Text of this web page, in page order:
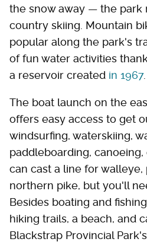
the snow away — the park
country skiing. Mountain
popular along the park's
of fun water activities
a reservoir created in 1967.
The boat launch on the
offers easy access to get
windsurfing, waterskiing,
paddleboarding,
can cast a line for walleye,
northern pike, but you'll
Besides boating and
hiking trails, a beach, and
Blackstrap Provincial